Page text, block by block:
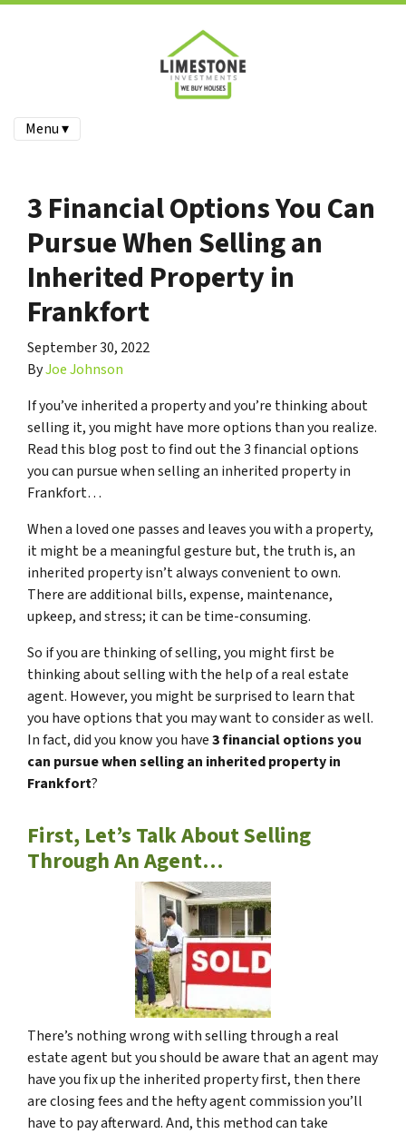
Menu ▾
3 Financial Options You Can
Pursue When Selling an
Inherited Property in
Frankfort
September 30, 2022
ByJoe Johnson
If you’ve inherited a property and you’re thinking about
selling it, you might have more options than you realize.
Read this blog post to find out the 3 financial options
you can pursue when selling an inherited property in
Frankfort…
When a loved one passes and leaves you with a property,
it might be a meaningful gesture but, the truth is, an
inherited property isn’t always convenient to own.
There are additional bills, expense, maintenance,
upkeep, and stress; it can be time-consuming.
So if you are thinking of selling, you might first be
thinking about selling with the help of a real estate
agent. However, you might be surprised to learn that
you have options that you may want to consider as well.
In fact, did you know you have3 financial options you
can pursue when selling an inherited property in
Frankfort?
First, Let’s Talk About Selling
Through An Agent…
There’s nothing wrong with selling through a real
estate agent but you should be aware that an agent may
have you fix up the inherited property first, then there
are closing fees and the hefty agent commission you’ll
have to pay afterward. And, this method can take